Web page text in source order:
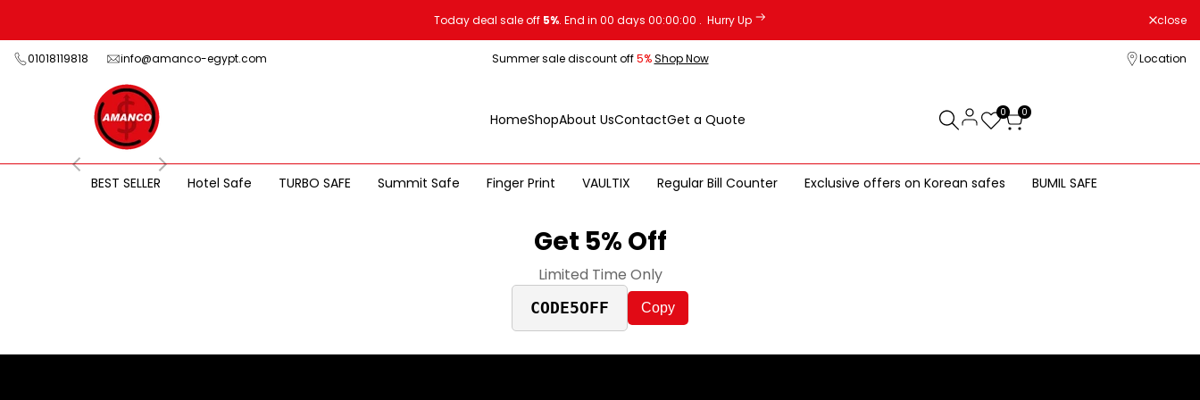
content
Today deal sale off 5%. End in 00 days 00:00:00 . Hurry Up close
01018119818 info@amanco-egypt.com Summer sale discount off5% Shop Now Location
HomeShopAbout UsContactGet a Quote 0 0
BEST SELLER Hotel Safe TURBO SAFE Summit Safe Finger Print VAULTIX Regular Bill Counter Exclusive offers on Korean safes BUMIL SAFE
Get 5% Off
Limited Time Only
CODE5OFF Copy